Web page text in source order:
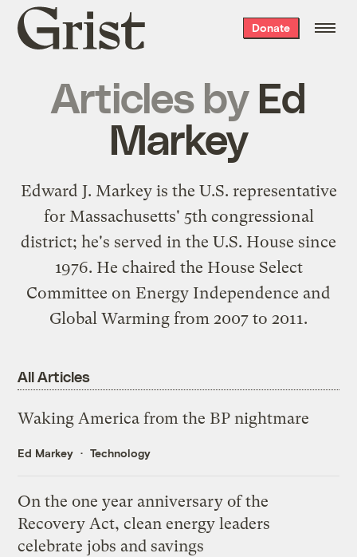
Grist
home
Donate
Articles by Ed
Markey
Edward J. Markeyis the U.S. representative
for Massachusetts' 5th congressional
district; he's served in the U.S. House since
1976. He chaired the House Select
Committee on Energy Independence and
Global Warming from 2007 to 2011.
All Articles
Waking America from the BP nightmare
Ed Markey Technology
On the one year anniversary of the
Recovery Act, clean energy leaders
celebrate jobs and savings